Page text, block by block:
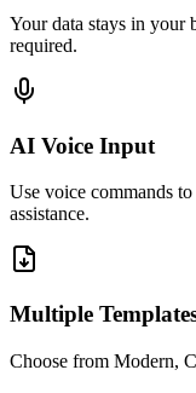
Your data stays in your
required.
AI Voice Input
Use voice commands
assistance.
Multiple
Choose from Modern,